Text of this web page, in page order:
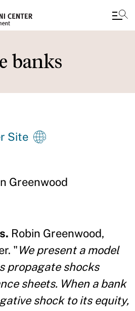
banks
Site
Greenwood
Robin Greenwood,
"We present a model
propagate shocks
sheets. When a bank
shock to its equity,